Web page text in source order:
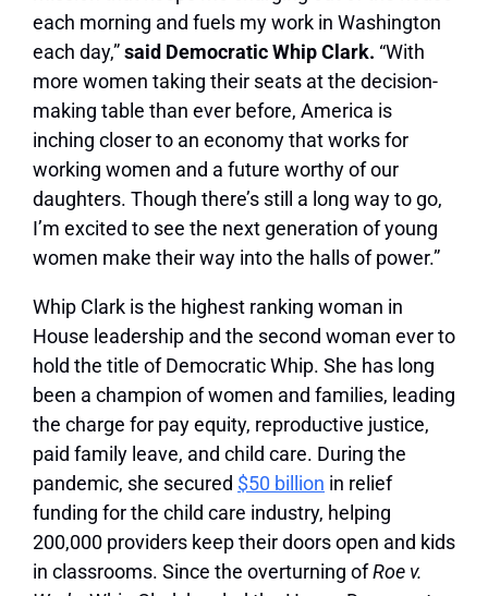
each morning and fuels my work in Washington
each day,”said Democratic Whip Clark. “With
more women taking their seats at the decision-
making table than ever before, America is
inching closer to an economy that works for
working women and a future worthy of our
daughters. Though there’s still a long way to go,
I’m excited to see the next generation of young
women make their way into the halls of power.”
Whip Clark is the highest ranking woman in
House leadership and the second woman ever to
hold the title of Democratic Whip. She has long
been a champion of women and families, leading
the charge for pay equity, reproductive justice,
paid family leave, and child care. During the
pandemic, she secured $50 billion in relief
funding for the child care industry, helping
200,000 providers keep their doors open and kids
in classrooms. Since the overturning ofRoe v.